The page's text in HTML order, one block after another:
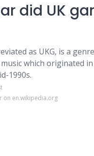
did UK
as UKG, is a
which originated
1990s.
on en.wikipedia.org